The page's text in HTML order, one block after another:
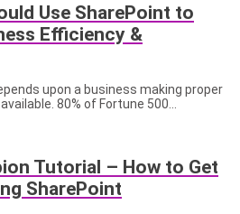
Use SharePoint to
Efficiency &
upon a business making proper
80% of Fortune 500...
Tutorial – How to Get
SharePoint